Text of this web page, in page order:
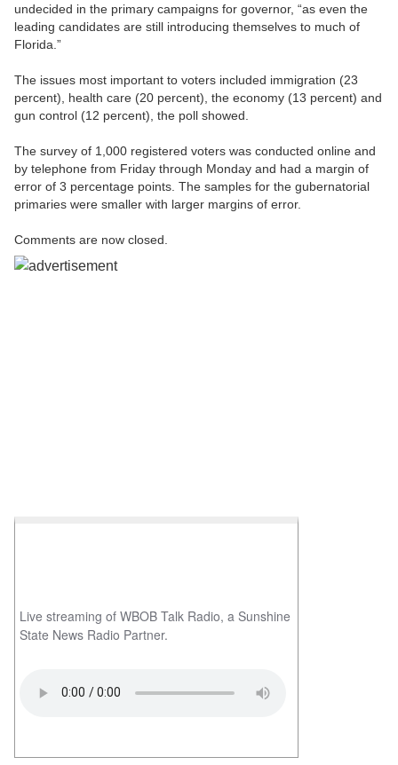
undecided in the primary campaigns for governor, “as even the
leading candidates are still introducing themselves to much of
Florida.”
The issues most important to voters included immigration (23
percent), health care (20 percent), the economy (13 percent) and
gun control (12 percent), the poll showed.
The survey of 1,000 registered voters was conducted online and
by telephone from Friday through Monday and had a margin of
error of 3 percentage points. The samples for the gubernatorial
primaries were smaller with larger margins of error.
Comments are now closed.
Live streaming of WBOB Talk Radio, a Sunshine
State News Radio Partner.